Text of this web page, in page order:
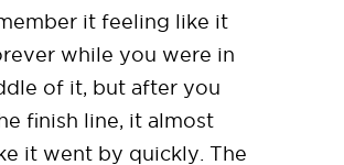
it feeling like it
while you were in
of it, but after you
finish line, it almost
it went by quickly. The